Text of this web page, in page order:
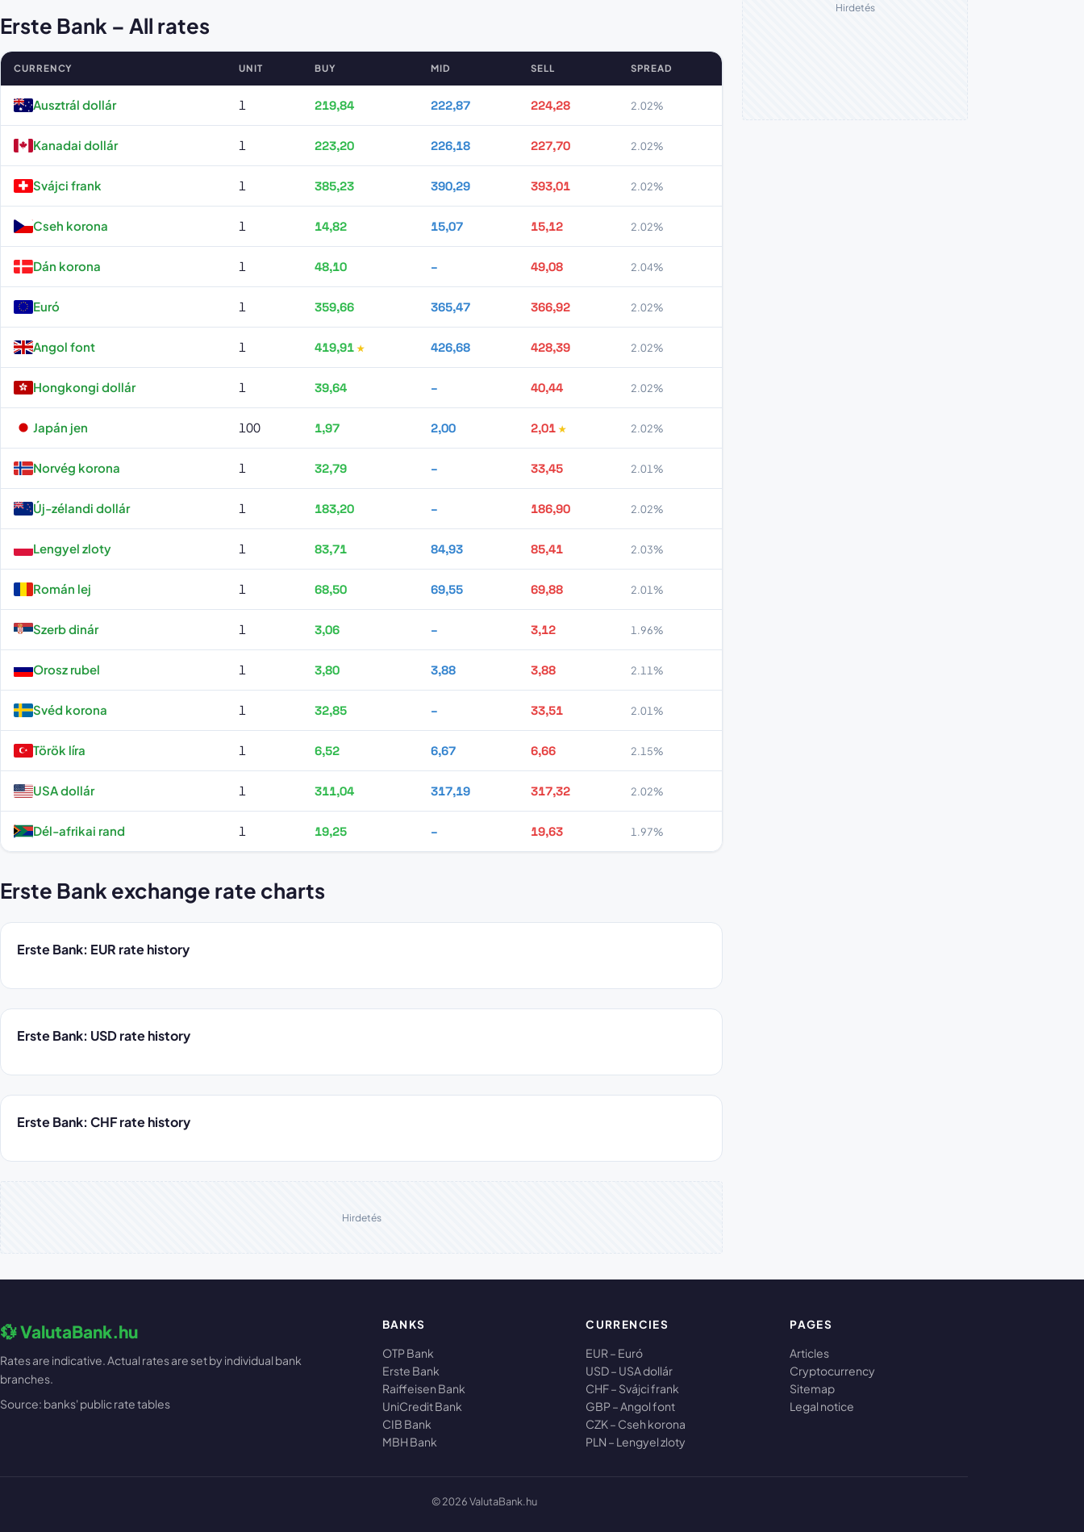
Erste Bank – All rates
CURRENCY UNIT BUY MID SELL SPREAD
Ausztrál dollár 1 219,84 222,87 224,28 2.02%
Kanadai dollár 1 223,20 226,18 227,70 2.02%
Svájci frank 1 385,23 390,29 393,01 2.02%
Cseh korona 1 14,82 15,07 15,12 2.02%
Dán korona 1 48,10 – 49,08 2.04%
Euró 1 359,66 365,47 366,92 2.02%
Angol font 1 419,91 426,68 428,39 2.02%
Hongkongi dollár 1 39,64 – 40,44 2.02%
Japán jen 100 1,97 2,00 2,01 2.02%
Norvég korona 1 32,79 – 33,45 2.01%
Új-zélandi dollár 1 183,20 – 186,90 2.02%
Lengyel zloty 1 83,71 84,93 85,41 2.03%
Román lej 1 68,50 69,55 69,88 2.01%
Szerb dinár 1 3,06 – 3,12 1.96%
Orosz rubel 1 3,80 3,88 3,88 2.11%
Svéd korona 1 32,85 – 33,51 2.01%
Török líra 1 6,52 6,67 6,66 2.15%
USA dollár 1 311,04 317,19 317,32 2.02%
Dél-afrikai rand 1 19,25 – 19,63 1.97%
Erste Bank exchange rate charts
Erste Bank: EUR rate history
Erste Bank: USD rate history
Erste Bank: CHF rate history
Hirdetés
Hirdetés
💱 ValutaBank.hu
Rates are indicative. Actual rates are set by individual bank
branches.
Source: banks' public rate tables
BANKS
OTP Bank
Erste Bank
Raiffeisen Bank
UniCredit Bank
CIB Bank
MBH Bank
CURRENCIES
EUR – Euró
USD – USA dollár
CHF – Svájci frank
GBP – Angol font
CZK – Cseh korona
PLN – Lengyel zloty
PAGES
Articles
Cryptocurrency
Sitemap
Legal notice
© 2026 ValutaBank.hu